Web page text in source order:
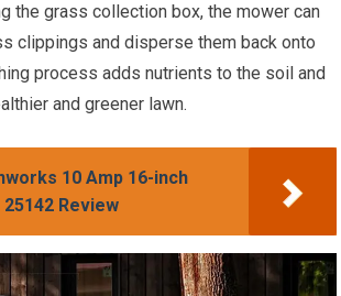
the grass collection box, the mower can
clippings and disperse them back onto
process adds nutrients to the soil and
and greener lawn.
10 Amp 16-inch
Review